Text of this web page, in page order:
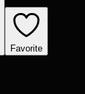
Favorite